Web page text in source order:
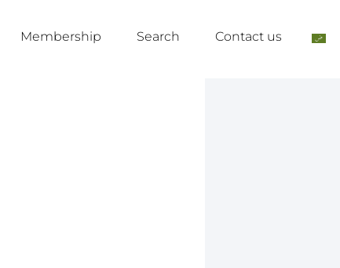
Membership Search Contact us